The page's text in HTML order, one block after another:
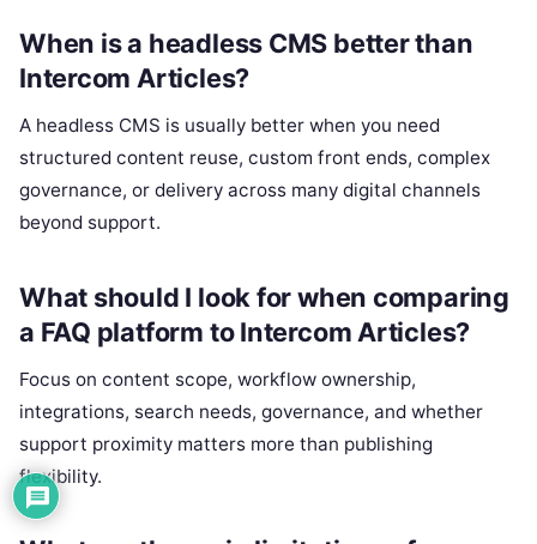
When is a headless CMS better than
Intercom Articles?
A headless CMS is usually better when you need
structured content reuse, custom front ends, complex
governance, or delivery across many digital channels
beyond support.
What should I look for when comparing
a FAQ platform to Intercom Articles?
Focus on content scope, workflow ownership,
integrations, search needs, governance, and whether
support proximity matters more than publishing
flexibility.